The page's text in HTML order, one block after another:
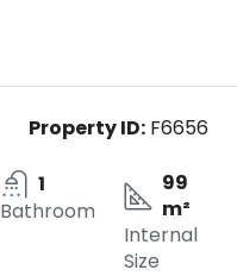
Property ID: F6656
1
Bathroom
99
m²
Internal
Size